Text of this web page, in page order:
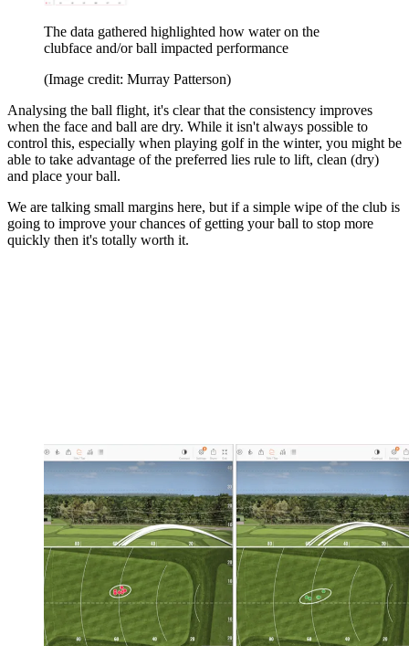
The data gathered highlighted how water on the
clubface and/or ball impacted performance
(Image credit: Murray Patterson)
Analysing the ball flight, it's clear that the consistency improves
when the face and ball are dry. While it isn't always possible to
control this, especially when playing golf in the winter, you might be
able to take advantage of the preferred lies rule to lift, clean (dry)
and place your ball.
We are talking small margins here, but if a simple wipe of the club is
going to improve your chances of getting your ball to stop more
quickly then it's totally worth it.